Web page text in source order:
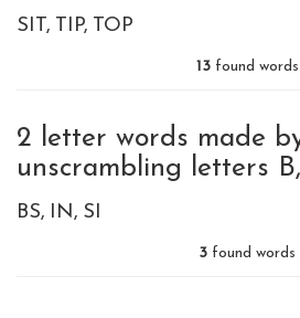
SIT TIP TOP
13found words
2 letter words made
unscrambling letters
BS IN SI
3 found words